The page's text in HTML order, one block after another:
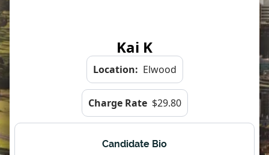
Kai K
Location: Elwood
Charge Rate $29.80
Candidate Bio